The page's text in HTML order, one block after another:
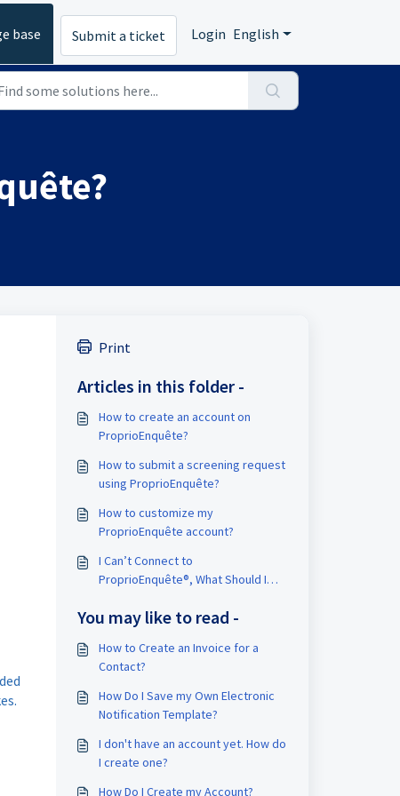
base Submit a ticket Login English
Print
Articles in this folder -
How to create an account on
ProprioEnquête?
How to submit a screening request
using ProprioEnquête?
How to customize my
ProprioEnquête account?
I Can’t Connect to
ProprioEnquête®, What Should I
You may like to read -
How to Create an Invoice for a
Contact?
How Do I Save my Own Electronic
Notification Template?
I don't have an account yet. How do
I create one?
How Do I Create my Account?